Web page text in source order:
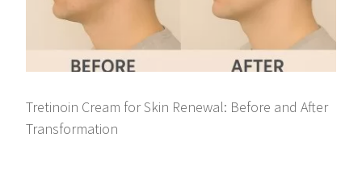
Tretinoin Cream for Skin Renewal: Before and After
Transformation